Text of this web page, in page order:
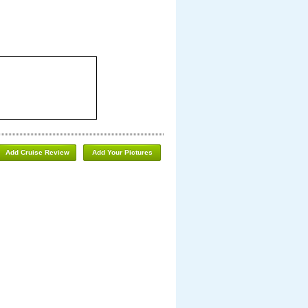
Add Your Pictures
Add Cruise Review